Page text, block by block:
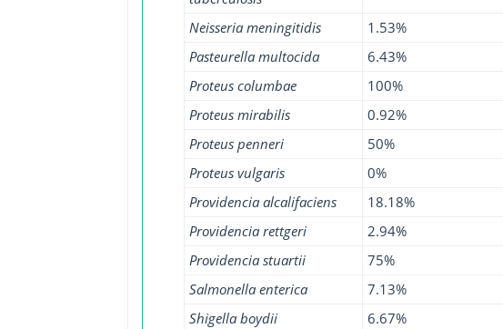
Neisseria meningitidis 1.53%
Pasteurella multocida
6.43%
Proteus columbae
100%
Proteus mirabilis
0.92%
Proteus penneri
50%
Proteus vulgaris
0%
Providencia alcalifaciens
18.18%
Providencia rettgeri
2.94%
Providencia stuartii
75%
Salmonella enterica
7.13%
Shigella boydii
6.67%